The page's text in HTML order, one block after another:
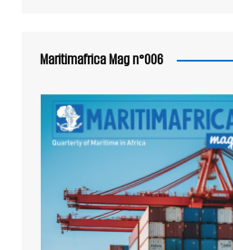
Maritimafrica Mag n°006